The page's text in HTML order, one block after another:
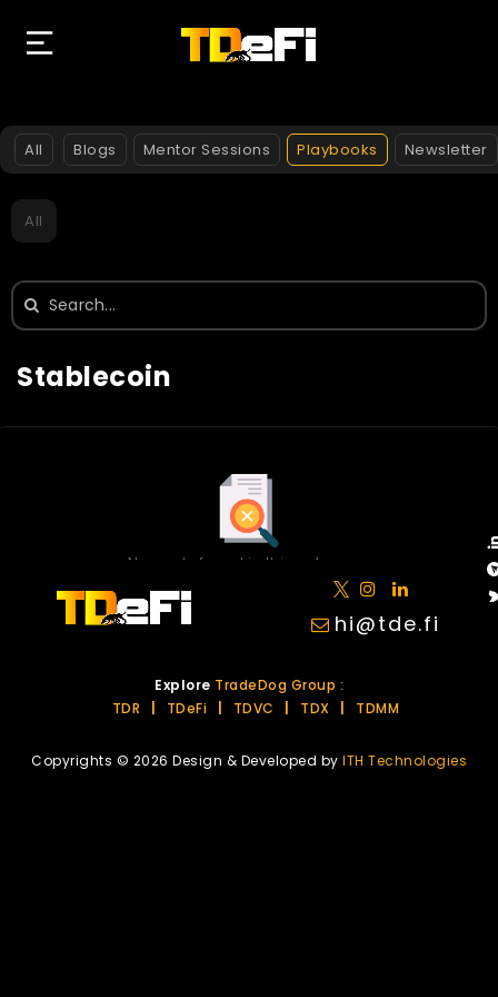
All Blogs Mentor Sessions Playbooks Newsletter
All
Search
for:
Stablecoin
No posts found in this category.
hi@tde.fi
Explore TradeDog Group :
TDR
TDeFi TDVC TDX TDMM
Copyrights © 2026 Design & Developed by ITH Technologies